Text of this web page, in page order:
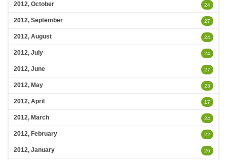
2012, October 24
2012, September 27
2012, August 24
2012, July 24
2012, June 27
2012, May 23
2012, April 17
2012, March 24
2012, February 22
2012, January 26